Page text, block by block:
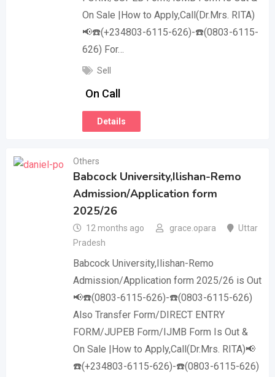
On Sale |How to Apply,Call(Dr.Mrs. RITA)
📢☎️(+234803-6115-626)-☎️(0803-6115-
626) For…
Sell
On Call
Details
Others
Babcock University,Ilishan-Remo
Admission/Application form
2025/26
12 months ago grace.opara
Uttar
Pradesh
Babcock University,Ilishan-Remo
Admission/Application form 2025/26 is Out
📢☎️(0803-6115-626)-☎️(0803-6115-626)
Also Transfer Form/DIRECT ENTRY
FORM/JUPEB Form/IJMB Form Is Out &
On Sale |How to Apply,Call(Dr.Mrs. RITA)📢
☎️(+234803-6115-626)-☎️(0803-6115-626)